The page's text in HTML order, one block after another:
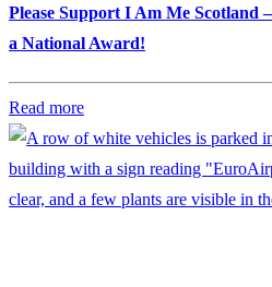
Please Support I Am Me Scotland
a National Award!
Read more